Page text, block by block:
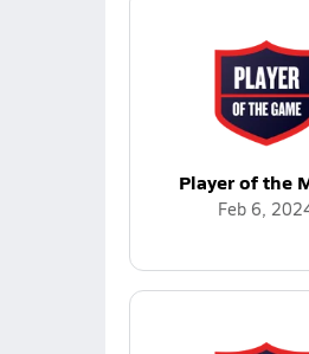
Player of the
Feb 6,